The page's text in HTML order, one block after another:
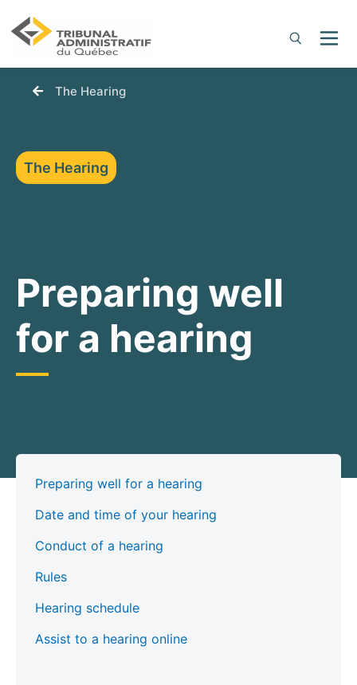
The Hearing
The Hearing
Preparing well
for a hearing
Preparing well for a hearing
Date and time of your hearing
Conduct of a hearing
Rules
Hearing schedule
Assist to a hearing online